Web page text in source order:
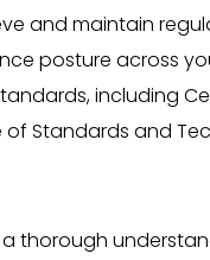
and maintain
posture across
including
Standards and
thorough